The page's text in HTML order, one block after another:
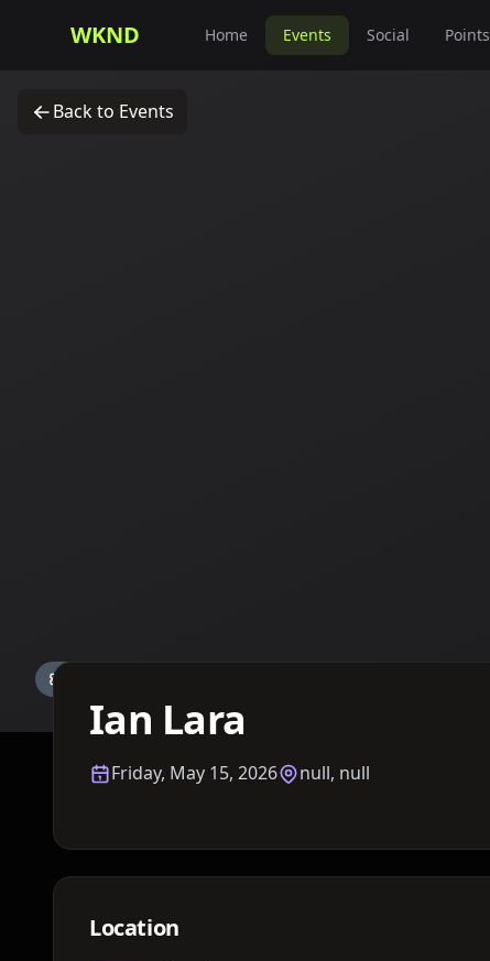
WKND Home Events Social Points
Back to Events
Ian Lara
Friday, May 15, 2026 null, null
Location